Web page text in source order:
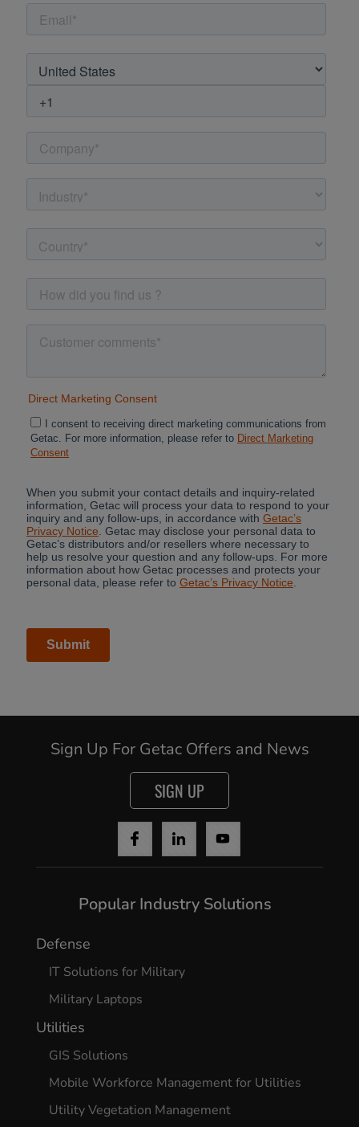
Sign Up For Getac Offers and News
SIGN UP
Popular Industry Solutions
Defense
IT Solutions for Military
Military Laptops
Utilities
GIS Solutions
Mobile Workforce Management for Utilities
Utility Vegetation Management